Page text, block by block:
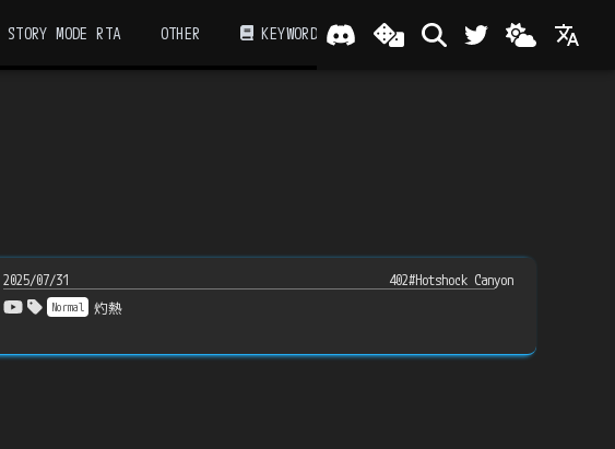
STORY MODE RTA OTHER KEYWORD
2025/07/31 402#Hotshock Canyon
Normal 灼熱